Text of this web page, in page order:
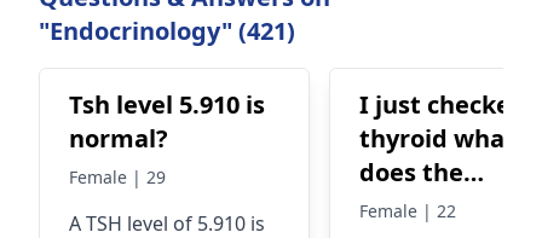
"Endocrinology" (421)
Tsh level 5.910 is
normal?
Female | 29
A TSH level of 5.910 is
I just checked
thyroid what
does the
interpretation
Female | 22